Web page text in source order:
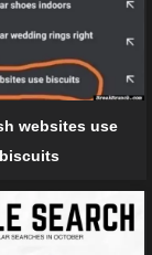
websites use
biscuits